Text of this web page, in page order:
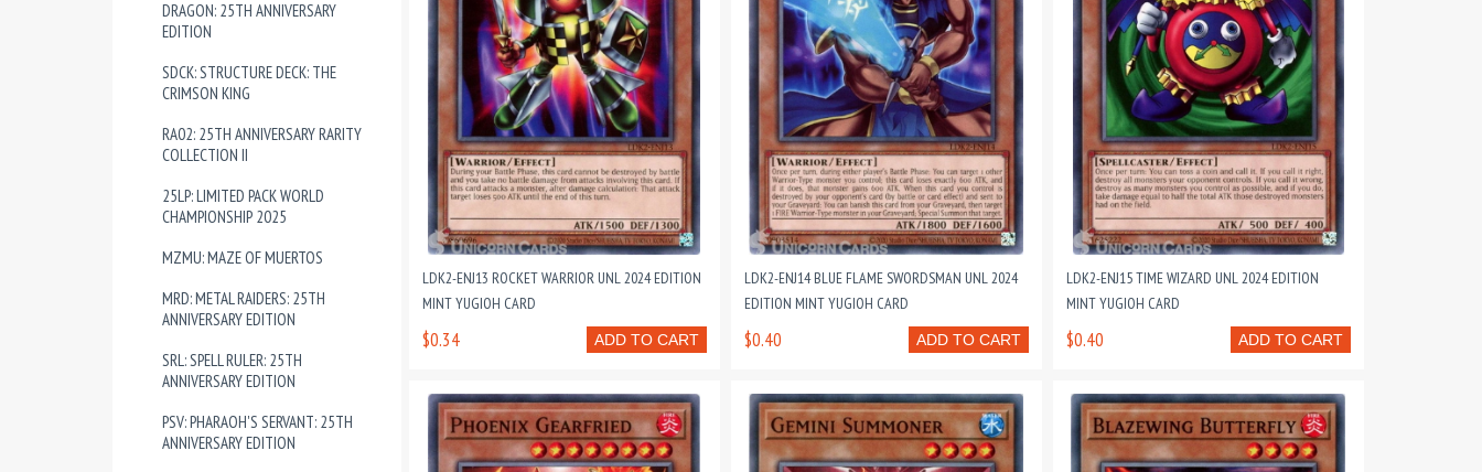
DRAGON: 25TH ANNIVERSARY
EDITION
SDCK: STRUCTURE DECK: THE
CRIMSON KING
RA02: 25TH ANNIVERSARY RARITY
COLLECTION II
25LP: LIMITED PACK WORLD
CHAMPIONSHIP 2025
MZMU: MAZE OF MUERTOS
MRD: METAL RAIDERS: 25TH
ANNIVERSARY EDITION
SRL: SPELL RULER: 25TH
ANNIVERSARY EDITION
PSV: PHARAOH'S SERVANT: 25TH
ANNIVERSARY EDITION
LDK2-ENJ13 ROCKET WARRIOR UNL 2024 EDITION
MINT YUGIOH CARD
ADD TO CART
$0.34
LDK2-ENJ14 BLUE FLAME SWORDSMAN UNL 2024
EDITION MINT YUGIOH CARD
ADD TO CART
$0.40
LDK2-ENJ15 TIME WIZARD UNL 2024 EDITION
MINT YUGIOH CARD
ADD TO CART
$0.40